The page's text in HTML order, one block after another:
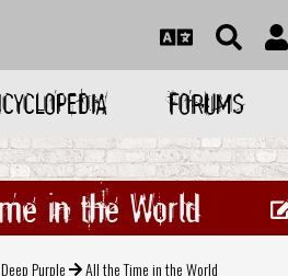
FORUMS
in the World
Deep Purple All the Time in the World